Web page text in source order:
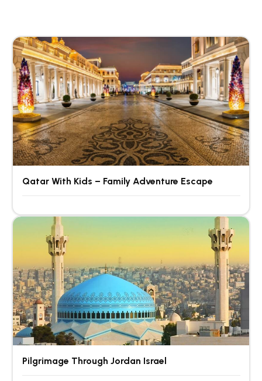
Qatar With Kids – Family Adventure Escape
Pilgrimage Through Jordan Israel